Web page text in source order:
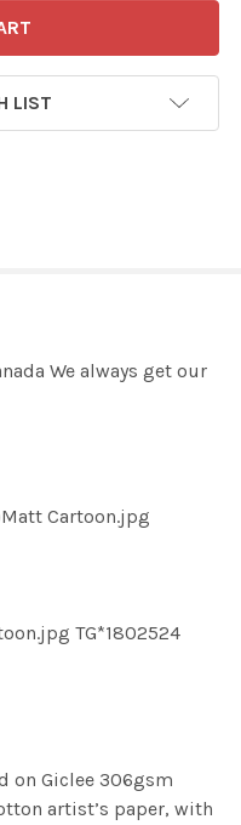
LIST
We always get our
Cartoon.jpg
TG*1802524
on Giclee 306gsm
artist’s paper, with